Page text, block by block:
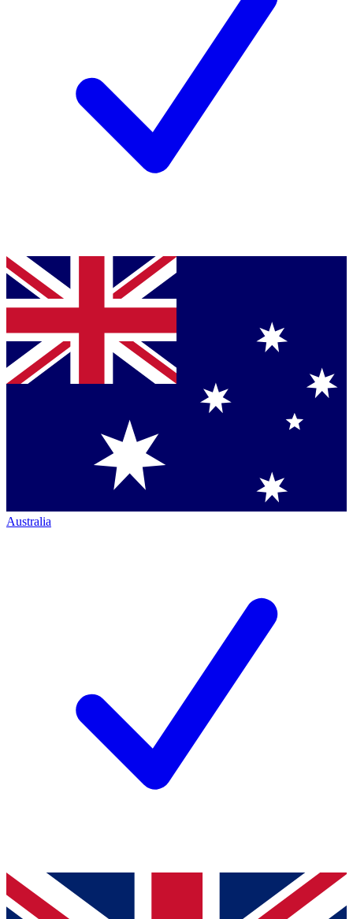
Australia